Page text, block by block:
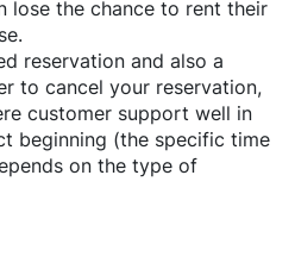
lose the chance to rent their
reservation and also a
to cancel your reservation,
customer support well in
beginning (the specific time
on the type of